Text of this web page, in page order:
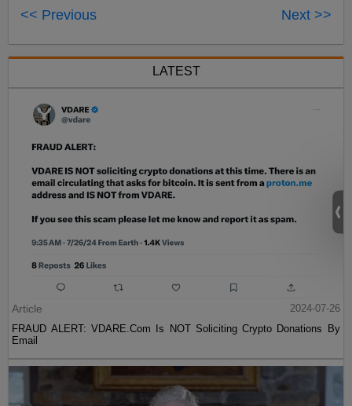
<< Previous Next >>
LATEST
Article
2024-07-26
FRAUD ALERT: VDARE.Com Is NOT Soliciting Crypto Donations By
Email